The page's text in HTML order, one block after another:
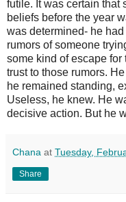
futile. It was certain that
beliefs before the year
was determined- he
rumors of someone
some kind of escape for
trust to those rumors.
he remained standing,
Useless, he knew. He
decisive action. But he
Chana at Tuesday,
Share